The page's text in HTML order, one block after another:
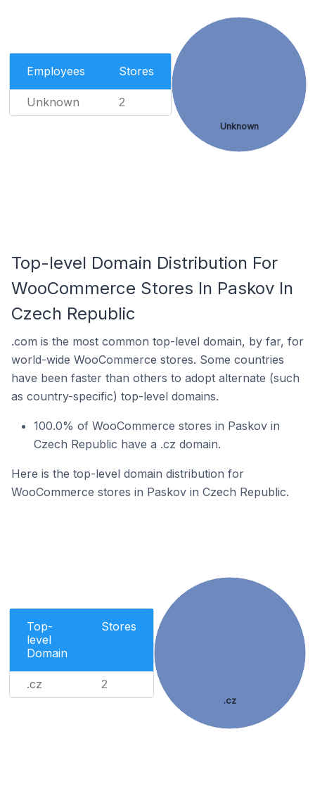
Employees Stores
Unknown 2
Unknown
Top-level Domain Distribution For
WooCommerce Stores In Paskov In
Czech Republic
.com is the most common top-level domain, by far, for
world-wide WooCommerce stores. Some countries
have been faster than others to adopt alternate (such
as country-specific) top-level domains.
100.0% of WooCommerce stores in Paskov in
Czech Republic have a .cz domain.
Here is the top-level domain distribution for
WooCommerce stores in Paskov in Czech Republic.
Top-
level
Domain
Stores
.cz 2
.cz